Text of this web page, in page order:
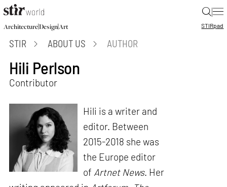
|
Architecture|Design|Art STIRpad
STIR ABOUT US AUTHOR
Hili Perlson
Contributor
Hili is a writer and
editor. Between
2015-2018 she was
the Europe editor
of Artnet News. Her